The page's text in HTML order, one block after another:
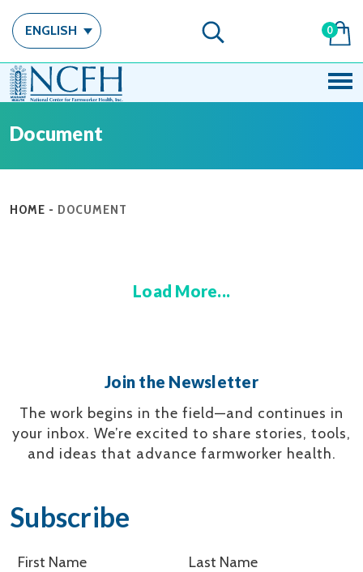
ENGLISH 0
Document
HOME - DOCUMENT
Load More...
Join the Newsletter
The work begins in the field—and continues in
your inbox. We’re excited to share stories, tools,
and ideas that advance farmworker health.
Subscribe
First Name Last Name